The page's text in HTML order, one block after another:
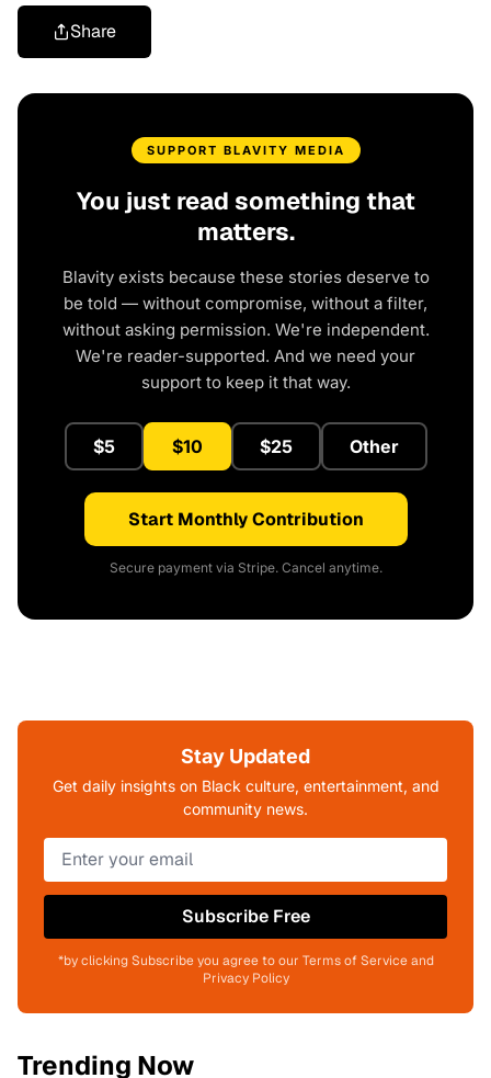
Share
SUPPORT BLAVITY MEDIA
You just read something that
matters.
Blavity exists because these stories deserve to
be told — without compromise, without a filter,
without asking permission. We're independent.
We're reader-supported. And we need your
support to keep it that way.
$5 $10 $25 Other
Start Monthly Contribution
Secure payment via Stripe. Cancel anytime.
Stay Updated
Get daily insights on Black culture, entertainment, and
community news.
Subscribe Free
*by clicking Subscribe you agree to our Terms of Service and
Privacy Policy
Trending Now